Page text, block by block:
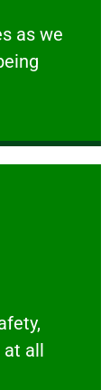
as we
show
all